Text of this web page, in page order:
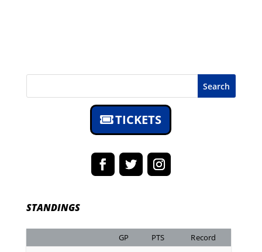
Search
TICKETS
STANDINGS
GP PTS Record